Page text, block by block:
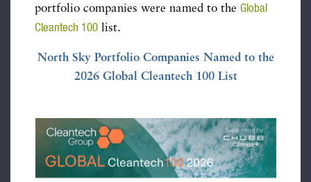
portfolio companies were named to the Global
Cleantech 100 list.
North Sky Portfolio Companies Named to the
2026 Global Cleantech 100 List